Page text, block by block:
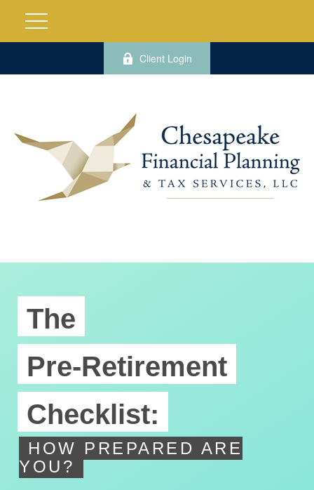
Client Login
The
Pre-Retirement
Checklist:
HOW PREPARED ARE
YOU?